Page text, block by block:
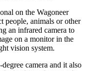
on the Wagoneer
people, animals or other
an infrared camera to
on a monitor in the
vision system.
camera and it also